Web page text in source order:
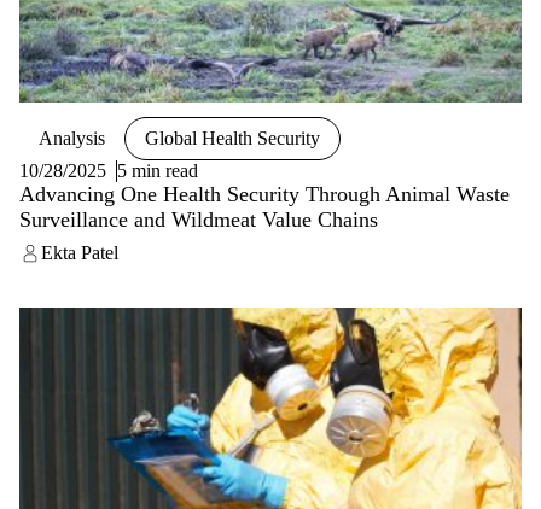
Analysis
Global Health Security
10/28/2025 5 min read
Advancing One Health Security Through Animal Waste
Surveillance and Wildmeat Value Chains
Ekta Patel